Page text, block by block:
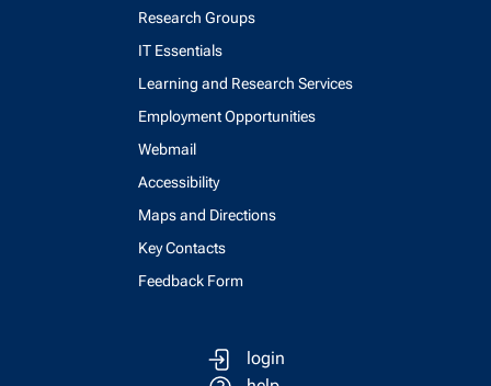
Research Groups
IT Essentials
Learning and Research Services
Employment Opportunities
Webmail
Accessibility
Maps and Directions
Key Contacts
Feedback Form
login